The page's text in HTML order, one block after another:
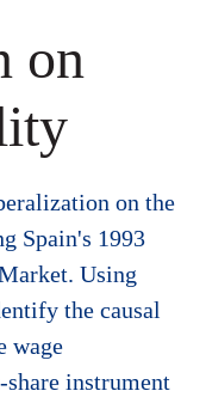
on
on the
Spain's 1993
Using
the causal
wage
instrument